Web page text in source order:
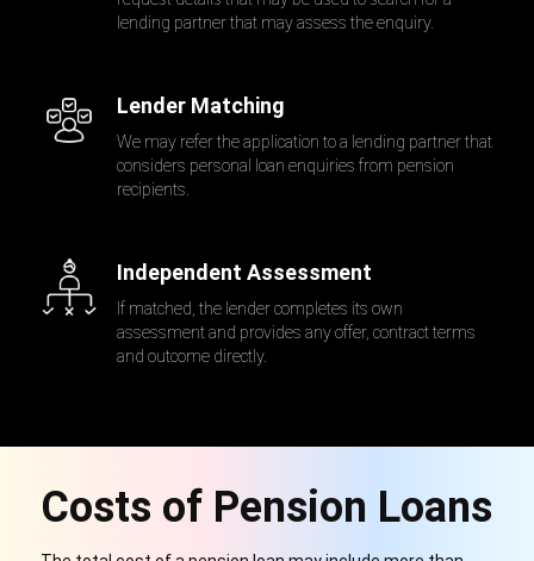
lending partner that may assess the enquiry.
Lender Matching
We may refer the application to a lending partner that
considers personal loan enquiries from pension
recipients.
Independent Assessment
If matched, the lender completes its own
assessment and provides any offer, contract terms
and outcome directly.
Costs of Pension Loans